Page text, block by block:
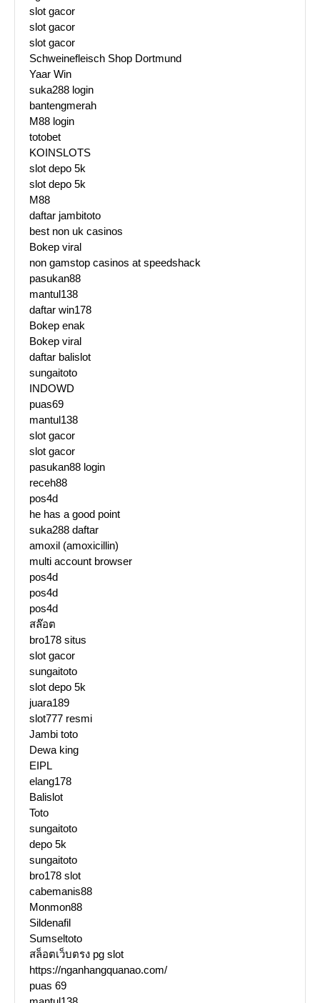
slot gacor
slot gacor
slot gacor
Schweinefleisch Shop Dortmund
Yaar Win
suka288 login
bantengmerah
M88 login
totobet
KOINSLOTS
slot depo 5k
slot depo 5k
M88
daftar jambitoto
best non uk casinos
Bokep viral
non gamstop casinos at speedshack
pasukan88
mantul138
daftar win178
Bokep enak
Bokep viral
daftar balislot
sungaitoto
INDOWD
puas69
mantul138
slot gacor
slot gacor
pasukan88 login
receh88
pos4d
he has a good point
suka288 daftar
amoxil (amoxicillin)
multi account browser
pos4d
pos4d
pos4d
สล๊อต
bro178 situs
slot gacor
sungaitoto
slot depo 5k
juara189
slot777 resmi
Jambi toto
Dewa king
EIPL
elang178
Balislot
Toto
sungaitoto
depo 5k
sungaitoto
bro178 slot
cabemanis88
Monmon88
Sildenafil
Sumseltoto
สล็อตเว็บตรง pg slot
https://nganhangquanao.com/
puas 69